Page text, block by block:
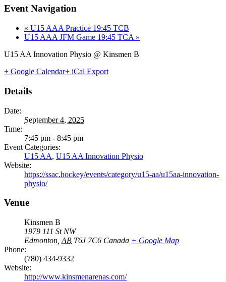
Event Navigation
« U15 AAA Practice 19:45 TCB
U15 AAA JFM Game 19:45 TCA »
U15 AA Innovation Physio @ Kinsmen B
+ Google Calendar+ iCal Export
Details
Date:
September 4, 2025
Time:
7:45 pm - 8:45 pm
Event Categories:
U15 AA, U15 AA Innovation Physio
Website:
https://ssac.hockey/events/category/u15-aa/u15aa-innovation-
physio/
Venue
Kinsmen B
1979 111 St NW
Edmonton AB T6J 7C6 Canada + Google Map
Phone:
(780) 434-9332
Website:
http://www.kinsmenarenas.com/